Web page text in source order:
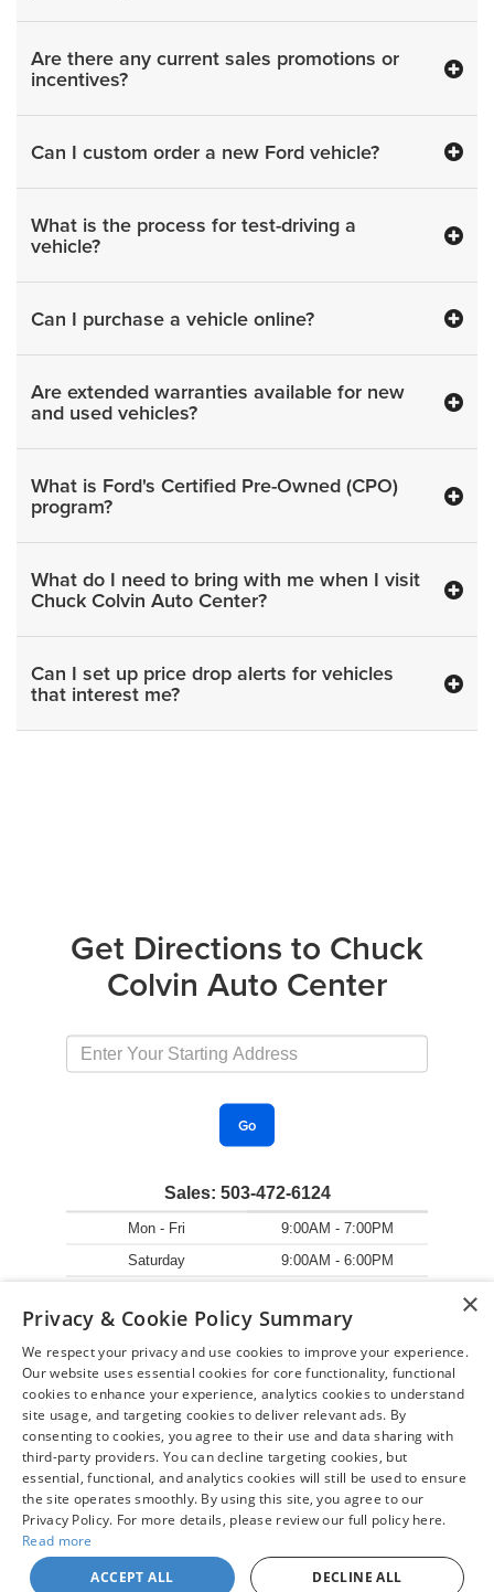
Are there any current sales promotions or
incentives?
Can I custom order a new Ford vehicle?
What is the process for test-driving a
vehicle?
Can I purchase a vehicle online?
Are extended warranties available for new
and used vehicles?
What is Ford's Certified Pre-Owned (CPO)
program?
What do I need to bring with me when I visit
Chuck Colvin Auto Center?
Can I set up price drop alerts for vehicles
that interest me?
Get Directions to Chuck
Colvin Auto Center
Go
Sales: 503-472-6124
Mon - Fri
9:00AM - 7:00PM
Saturday
9:00AM - 6:00PM
×
Privacy & Cookie Policy Summary
We respect your privacy and use cookies to improve your experience.
Our website uses essential cookies for core functionality, functional
cookies to enhance your experience, analytics cookies to understand
site usage, and targeting cookies to deliver relevant ads. By
consenting to cookies, you agree to their use and data sharing with
third-party providers. You can decline targeting cookies, but
essential, functional, and analytics cookies will still be used to ensure
the site operates smoothly. By using this site, you agree to our
Privacy Policy. For more details, please review our full policy here.
Read more
ACCEPT ALL
DECLINE ALL